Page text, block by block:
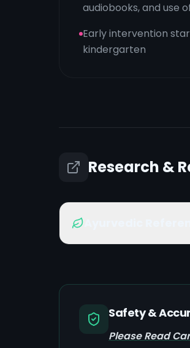
audiobooks, and use
Early intervention
kindergarten
Research &
Safety &
Please Read